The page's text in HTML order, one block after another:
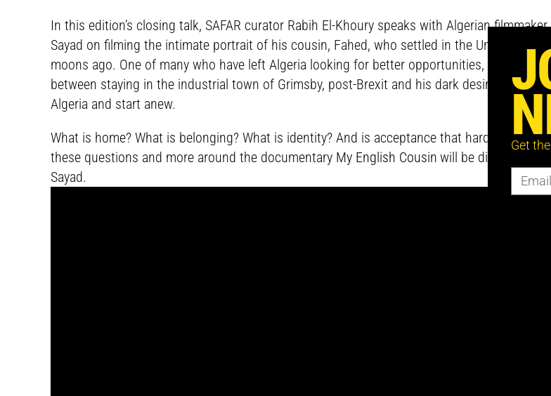
In this edition’s closing talk, SAFAR curator Rabih El-Khoury speaks with Algerian
Sayad on filming the intimate portrait of his cousin, Fahed, who settled in the United
moons ago. One of many who have left Algeria looking for better opportunities, Fahed is
between staying in the industrial town of Grimsby, post-Brexit and his dark desire to return
Algeria and start anew.
What is home? What is belonging? What is identity? And is acceptance that hard to find?
these questions and more around the documentary My English Cousin will be discussed
Sayad.
Get